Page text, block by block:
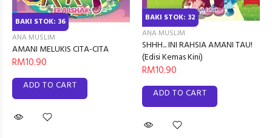
BAKI STOK: 36
ANA MUSLIM
AMANI MELUKIS CITA-CITA
RM10.90
ADD TO CART
BAKI STOK: 32
ANA MUSLIM
SHHH... INI RAHSIA AMANI TAU!
(Edisi Kemas Kini)
RM10.90
ADD TO CART